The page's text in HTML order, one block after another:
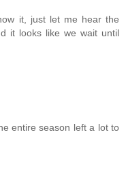
it, just let me hear the
it looks like we wait until
entire season left a lot to